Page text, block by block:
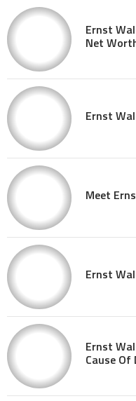
Ernst
Net
Ernst
Meet
Ernst
Ernst
Cause Of